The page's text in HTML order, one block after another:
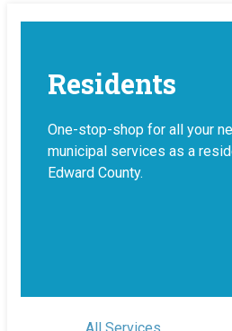
Residents
One-stop-shop for all your
municipal services as a
Edward County.